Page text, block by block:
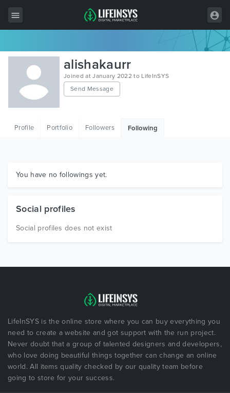
All Items
Wordpress
HTML
Graphics
alishakaurr
Joined at January 2022 to LifeInSYS
Send Message
Profile Portfolio Followers Following
You have no followings yet.
Social profiles
Social profiles does not exist
LifeInSYS is the online store where you can buy everything you
need to create a website and got support with the run project.
Never doubt that a group of talented designers and developers,
who love doing beautiful things together can change an online
world. All items quality checked by our quality team before
going to store for your success.